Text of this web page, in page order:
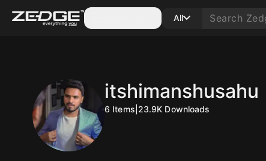
All
itshimanshusahu
6 Items 23.9K Downloads